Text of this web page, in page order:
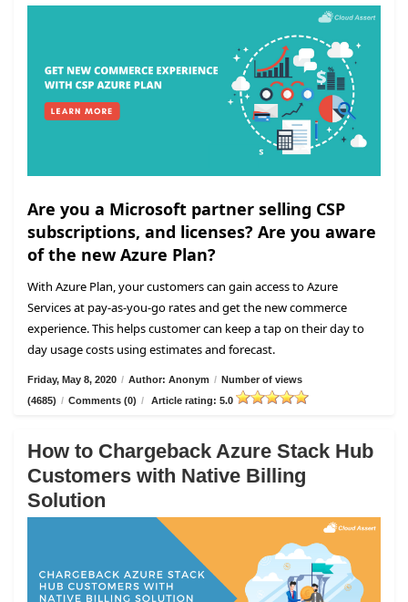
Are you a Microsoft partner selling CSP
subscriptions, and licenses? Are you aware
of the new Azure Plan?
With Azure Plan, your customers can gain access to Azure
Services at pay-as-you-go rates and get the new commerce
experience. This helps customer can keep a tap on their day to
day usage costs using estimates and forecast.
Friday, May 8, 2020 / Author: Anonym / Number of views
(4685) / Comments (0) / Article rating: 5.0
How to Chargeback Azure Stack Hub
Customers with Native Billing
Solution